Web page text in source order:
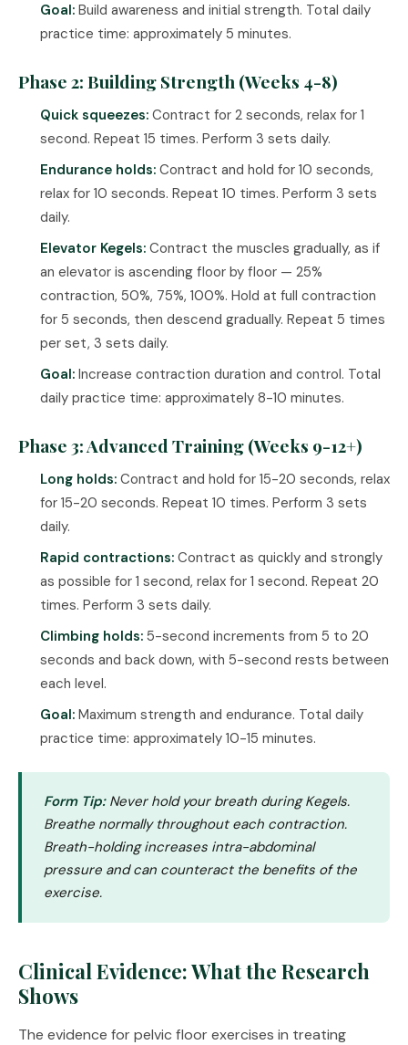
Goal: Build awareness and initial strength. Total daily
practice time: approximately 5 minutes.
Phase 2: Building Strength (Weeks 4-8)
Quick squeezes: Contract for 2 seconds, relax for 1
second. Repeat 15 times. Perform 3 sets daily.
Endurance holds: Contract and hold for 10 seconds,
relax for 10 seconds. Repeat 10 times. Perform 3 sets
daily.
Elevator Kegels: Contract the muscles gradually, as if
an elevator is ascending floor by floor — 25%
contraction, 50%, 75%, 100%. Hold at full contraction
for 5 seconds, then descend gradually. Repeat 5 times
per set, 3 sets daily.
Goal: Increase contraction duration and control. Total
daily practice time: approximately 8-10 minutes.
Phase 3: Advanced Training (Weeks 9-12+)
Long holds: Contract and hold for 15-20 seconds, relax
for 15-20 seconds. Repeat 10 times. Perform 3 sets
daily.
Rapid contractions: Contract as quickly and strongly
as possible for 1 second, relax for 1 second. Repeat 20
times. Perform 3 sets daily.
Climbing holds: 5-second increments from 5 to 20
seconds and back down, with 5-second rests between
each level.
Goal: Maximum strength and endurance. Total daily
practice time: approximately 10-15 minutes.
Form Tip:Never hold your breath during Kegels.
Breathe normally throughout each contraction.
Breath-holding increases intra-abdominal
pressure and can counteract the benefits of the
exercise.
Clinical Evidence: What the Research
Shows
The evidence for pelvic floor exercises in treating